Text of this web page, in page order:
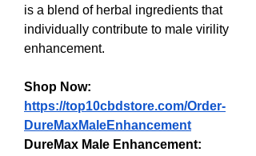
is a blend of herbal ingredients that
individually contribute to male virility
enhancement.
Shop Now:
https://top10cbdstore.com/Order-
DureMaxMaleEnhancement
DureMax Male Enhancement: